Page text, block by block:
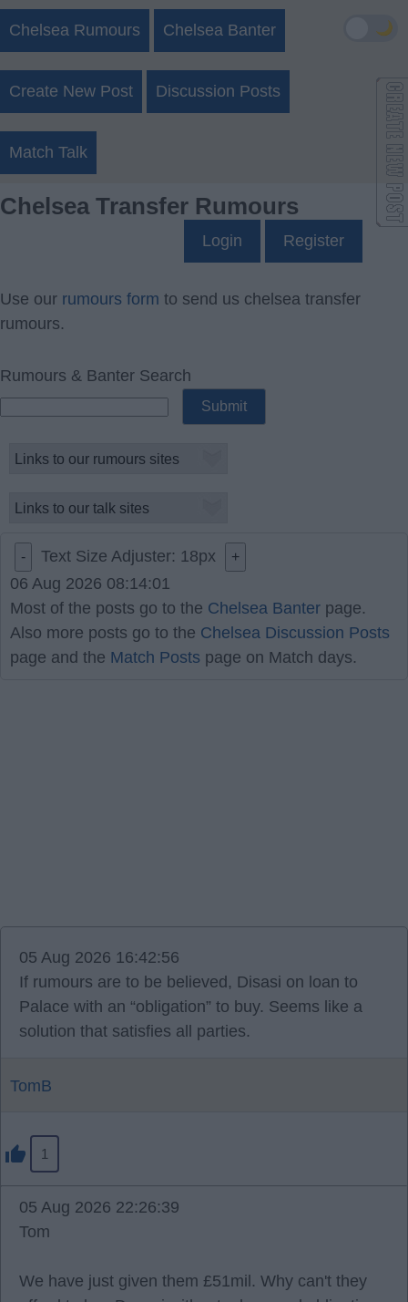
Chelsea Rumours Chelsea Banter
Create New Post Discussion Posts
Match Talk
Chelsea Transfer Rumours
Login Register
Use our rumours form to send us chelsea transfer
rumours.
Rumours & Banter Search
- Text Size Adjuster: 18px +
06 Aug 2026 08:14:01
Most of the posts go to the Chelsea Banter page.
Also more posts go to the Chelsea Discussion Posts
page and the Match Posts page on Match days.
05 Aug 2026 16:42:56
If rumours are to be believed, Disasi on loan to
Palace with an “obligation” to buy. Seems like a
solution that satisfies all parties.
TomB
1
05 Aug 2026 22:26:39
Tom
We have just given them £51mil. Why can't they
🌙